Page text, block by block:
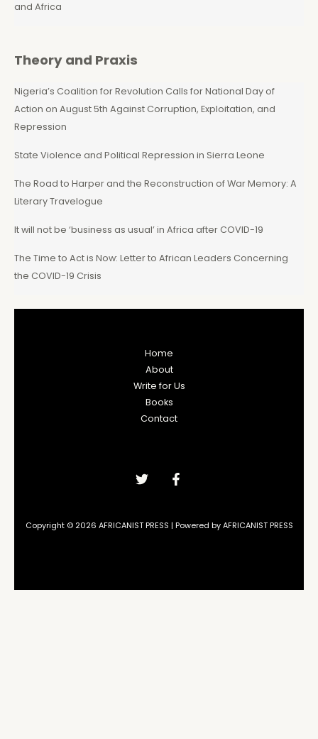
and Africa
Theory and Praxis
Nigeria’s Coalition for Revolution Calls for National Day of
Action on August 5th Against Corruption, Exploitation, and
Repression
State Violence and Political Repression in Sierra Leone
The Road to Harper and the Reconstruction of War Memory: A
Literary Travelogue
It will not be ‘business as usual’ in Africa after COVID-19
The Time to Act is Now: Letter to African Leaders Concerning
the COVID-19 Crisis
Home
About
Write for Us
Books
Contact
Copyright © 2026 AFRICANIST PRESS | Powered by AFRICANIST PRESS